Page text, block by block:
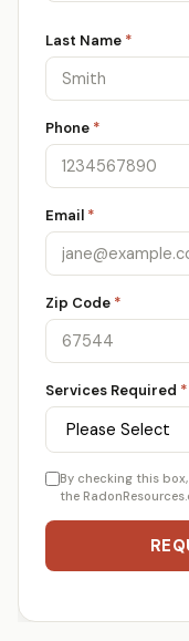
Last Name *
Phone *
Email *
Zip Code *
Services Required *
By checking this
the